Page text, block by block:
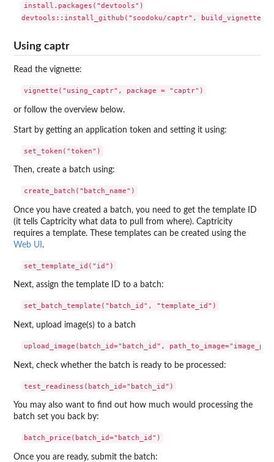
install.packages("devtools")
Using captr
Read the vignette:
or follow the overview below.
Start by getting an application token and setting it using:
Then, create a batch using:
Once you have created a batch, you need to get the template ID
(it tells Captricity what data to pull from where). Captricity
requires a template. These templates can be created using the
Web UI .
Next, assign the template ID to a batch:
Next, upload image(s) to a batch
Next, check whether the batch is ready to be processed:
You may also want to find out how much would processing the
batch set you back by:
Once you are ready, submit the batch: